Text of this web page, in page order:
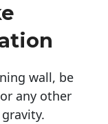
wall, be
any other